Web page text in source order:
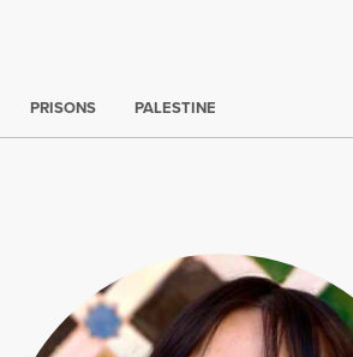
PRISONS PALESTINE